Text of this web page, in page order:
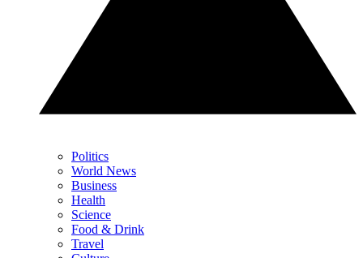
Politics
World News
Business
Health
Science
Food & Drink
Travel